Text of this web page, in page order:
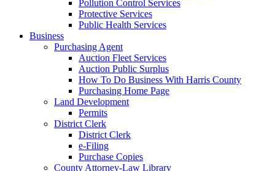
Pollution Control Services
Protective Services
Public Health Services
Business
Purchasing Agent
Auction Fleet Services
Auction Public Surplus
How To Do Business With Harris County
Purchasing Home Page
Land Development
Permits
District Clerk
District Clerk
e-Filing
Purchase Copies
County Attorney-Law Library